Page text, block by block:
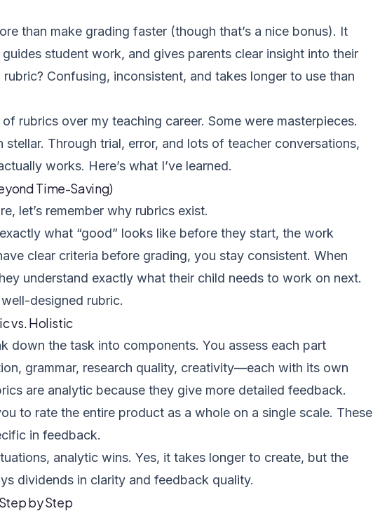
than make grading faster (though that’s a nice bonus). It
student work, and gives parents clear insight into their
rubric? Confusing, inconsistent, and takes longer to use than
of rubrics over my teaching career. Some were masterpieces.
Through trial, error, and lots of teacher conversations,
works. Here’s what I’ve learned.
Time-Saving)
let’s remember why rubrics exist.
what “good” looks like before they start, the work
clear criteria before grading, you stay consistent. When
understand exactly what their child needs to work on next.
designed rubric.
vs. Holistic
down the task into components. You assess each part
grammar, research quality, creativity—each with its own
are analytic because they give more detailed feedback.
to rate the entire product as a whole on a single scale. These
in feedback.
analytic wins. Yes, it takes longer to create, but the
dividends in clarity and feedback quality.
by Step